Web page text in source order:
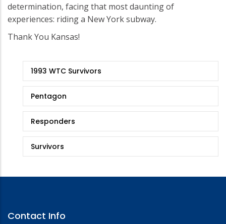
determination, facing that most daunting of
experiences: riding a New York subway.
Thank You Kansas!
Stories
1993 WTC Survivors
Pentagon
Responders
Survivors
Contact Info